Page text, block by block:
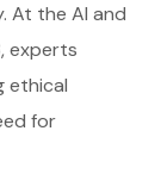
At the AI and
experts
ethical
for